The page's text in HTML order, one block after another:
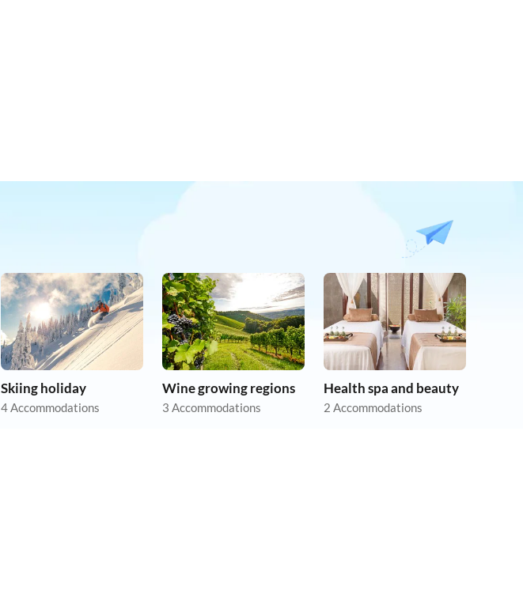
Skiing holiday
4 Accommodations
Wine growing regions
3 Accommodations
Health spa and beauty
2 Accommodations